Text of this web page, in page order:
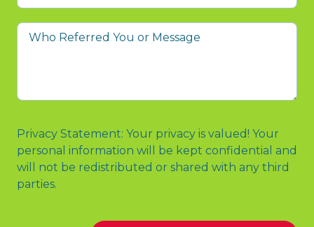
you
Who
Message
Privacy Statement: Your privacy is valued! Your
personal information will be kept confidential and
will not be redistributed or shared with any third
parties.